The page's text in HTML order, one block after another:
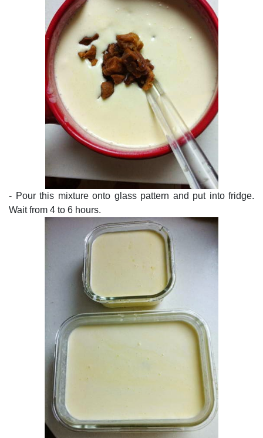
- Pour this mixture onto glass pattern and put into fridge.
Wait from 4 to 6 hours.